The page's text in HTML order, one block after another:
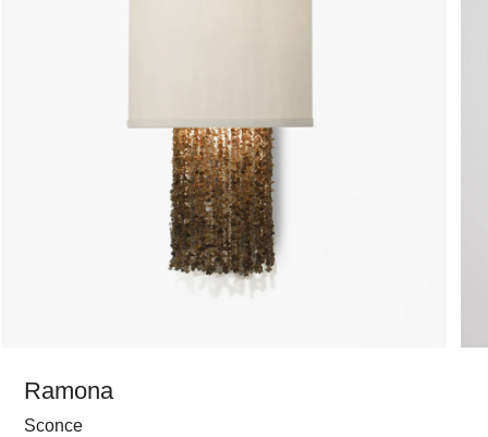
Ramona
Sconce